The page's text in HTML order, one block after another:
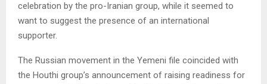
celebration by the pro-Iranian group, while it seemed to
want to suggest the presence of an international
supporter.
The Russian movement in the Yemeni file coincided with
the Houthi group’s announcement of raising readiness for